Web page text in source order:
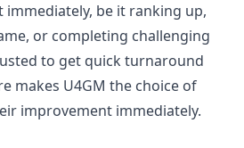
be it ranking up,
or completing challenging
to get quick turnaround
makes U4GM the choice of
improvement immediately.